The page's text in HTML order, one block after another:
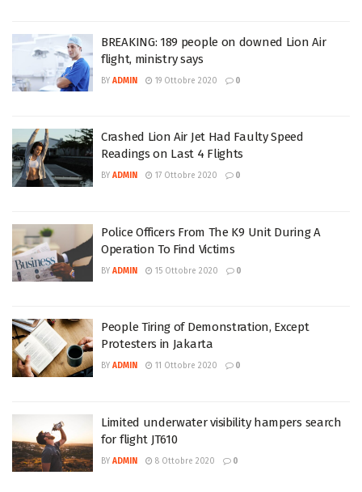
BREAKING: 189 people on downed Lion Air
flight, ministry says
BY ADMIN 19 Ottobre 2020 0
Crashed Lion Air Jet Had Faulty Speed
Readings on Last 4 Flights
BY ADMIN 17 Ottobre 2020 0
Police Officers From The K9 Unit During A
Operation To Find Victims
BY ADMIN 15 Ottobre 2020 0
People Tiring of Demonstration, Except
Protesters in Jakarta
BY ADMIN 11 Ottobre 2020 0
Limited underwater visibility hampers search
for flight JT610
BY ADMIN 8 Ottobre 2020 0